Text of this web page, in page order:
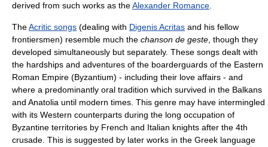
derived from such works as theAlexander Romance.
TheAcritic songs (dealing with Digenis Acritas and his fellow
frontiersmen) resemble much the chanson de geste, though they
developed simultaneously but separately. These songs dealt with
the hardships and adventures of the boarderguards of the Eastern
Roman Empire (Byzantium) - including their love affairs - and
where a predominantly oral tradition which survived in the Balkans
and Anatolia until modern times. This genre may have intermingled
with its Western counterparts during the long occupation of
Byzantine territories by French and Italian knights after the 4th
crusade. This is suggested by later works in the Greek language